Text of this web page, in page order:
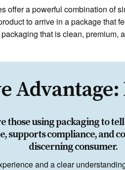
offer a powerful combination of
to arrive in a package that
that is clean, premium,
those using packaging to
supports compliance, and
discerning consumer.
and a clear